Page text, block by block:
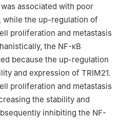
associated with poor
while the up-regulation of
proliferation and metastasis
the NF-κB
because the up-regulation
and expression of TRIM21.
proliferation and metastasis
the stability and
inhibiting the NF-